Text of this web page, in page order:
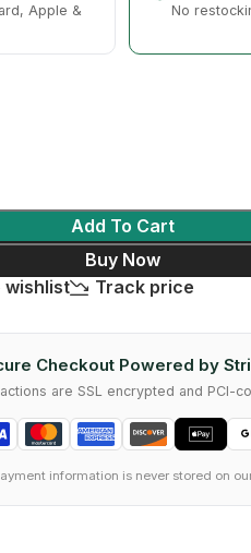
Apple & No
Add To Cart
Buy Now
wishlist
Track price
Checkout Powered by
are SSL encrypted and PCI-
information is never stored on